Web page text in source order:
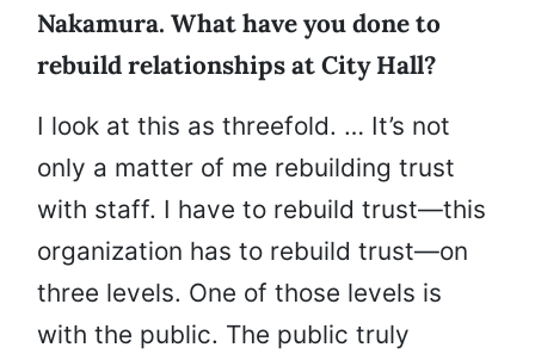
Nakamura. What have you done to
rebuild relationships at City Hall?
I look at this as threefold. … It’s not
only a matter of me rebuilding trust
with staff. I have to rebuild trust—this
organization has to rebuild trust—on
three levels. One of those levels is
with the public. The public truly